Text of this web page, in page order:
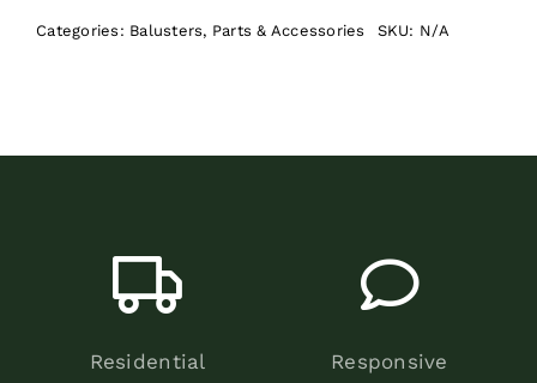
quantity
Categories: Balusters, Parts & Accessories SKU: N/A
Residential
Responsive